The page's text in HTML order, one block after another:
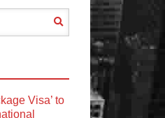
Visa’ to